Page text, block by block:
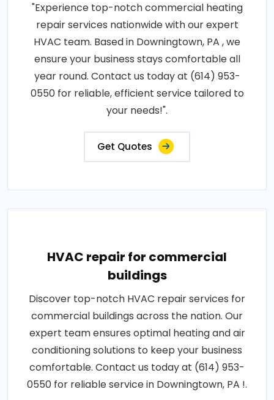
"Experience top-notch commercial heating
repair services nationwide with our expert
HVAC team. Based in Downingtown, PA , we
ensure your business stays comfortable all
year round. Contact us today at (614) 953-
0550 for reliable, efficient service tailored to
your needs!".
Get Quotes
HVAC repair for commercial
buildings
Discover top-notch HVAC repair services for
commercial buildings across the nation. Our
expert team ensures optimal heating and air
conditioning solutions to keep your business
comfortable. Contact us today at (614) 953-
0550 for reliable service in Downingtown, PA !.